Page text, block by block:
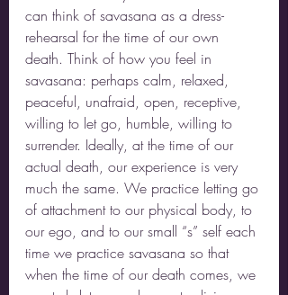
can think of savasana as a dress-
rehearsal for the time of our own
death. Think of how you feel in
savasana: perhaps calm, relaxed,
peaceful, unafraid, open, receptive,
willing to let go, humble, willing to
surrender. Ideally, at the time of our
actual death, our experience is very
much the same. We practice letting go
of attachment to our physical body, to
our ego, and to our small “s” self each
time we practice savasana so that
when the time of our death comes, we